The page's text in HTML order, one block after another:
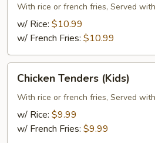
(Kids)
With rice or french fries, Served
w/ Rice: $10.99
w/ French Fries: $10.99
Tenders
(Kids)
Chicken Tenders (Kids)
With rice or french fries, Served
w/ Rice: $9.99
w/ French Fries: $9.99